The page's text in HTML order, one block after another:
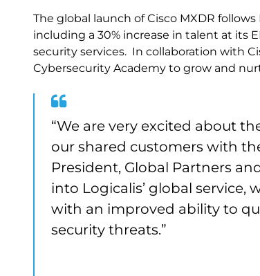
The global launch of Cisco MXDR
including a 30% increase in talent at its
security services. In collaboration with
Cybersecurity Academy to grow and
“We are very excited about
our shared customers with
President, Global Partners
into Logicalis’ global service,
with an improved ability to
security threats.”